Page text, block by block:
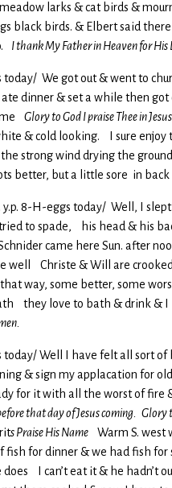
larks & cat birds &
black birds. & Elbert said
I thank My Father in Heaven for
today/ We got out & went to
dinner & set a while then
Glory to God I praise Thee in
& cold looking. I sure
strong wind drying the
better, but a little sore in back
y.p. 8-H-eggs today/ Well, I
to spade, his head & his
came here Sun. after
Christe & Will are
way, some better, some
they love to bath & drink &
today/ Well I have felt all
& sign my applacation for
for it with all the worst of fire
that day of Jesus coming. Glory
s Praise His Name
Warm S.
fish for dinner & we had fish
does I can’t eat it & he